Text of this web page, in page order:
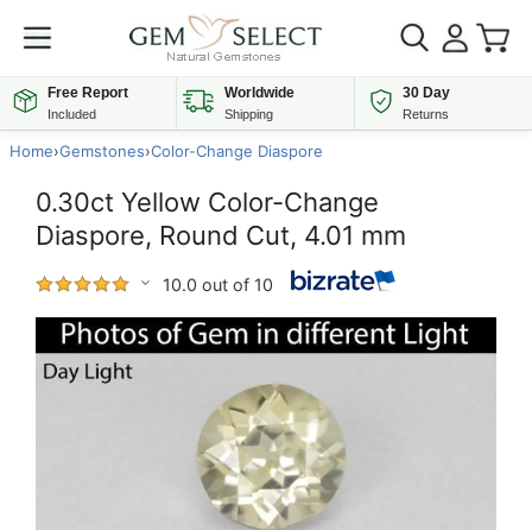
Free Report
Included
Worldwide
Shipping
30 Day
Returns
Home›Gemstones›Color-Change Diaspore
0.30ct Yellow Color-Change
Diaspore, Round Cut, 4.01 mm
10.0 out of 10